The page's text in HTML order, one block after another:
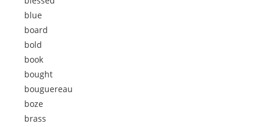
blue
board
bold
book
bought
bouguereau
boze
brass